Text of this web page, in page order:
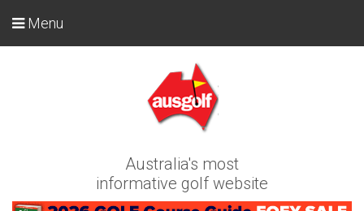
Australia's most
informative golf website
Menu